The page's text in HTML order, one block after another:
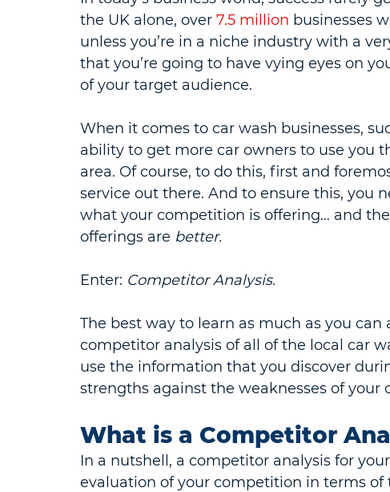
the UK alone, over 7.5 million businesses
unless you’re in a niche industry with a
that you’re going to have vying eyes on
of your target audience.
When it comes to car wash businesses,
ability to get more car owners to use you
area. Of course, to do this, first and
service out there. And to ensure this, you
what your competition is offering… and
offerings are better.
Enter: Competitor Analysis.
The best way to learn as much as you
competitor analysis of all of the local car
use the information that you discover
strengths against the weaknesses of your
What is a Competitor
In a nutshell, a competitor analysis for
evaluation of your competition in terms